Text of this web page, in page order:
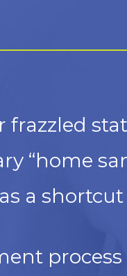
frazzled
“home
a
process